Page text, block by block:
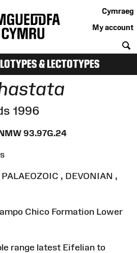
Cymraeg
My account
& LECTOTYPES
1996
93.97G.24
PALAEOZOIC , DEVONIAN ,
Chico Formation Lower
range latest Eifelian to